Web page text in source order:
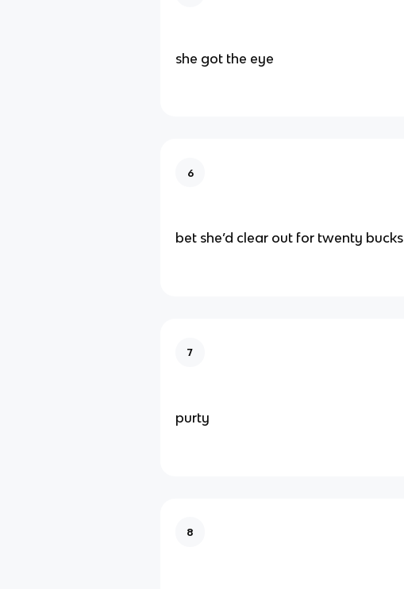
she got the eye
6
bet she’d clear out for twenty bucks
7
purty
8